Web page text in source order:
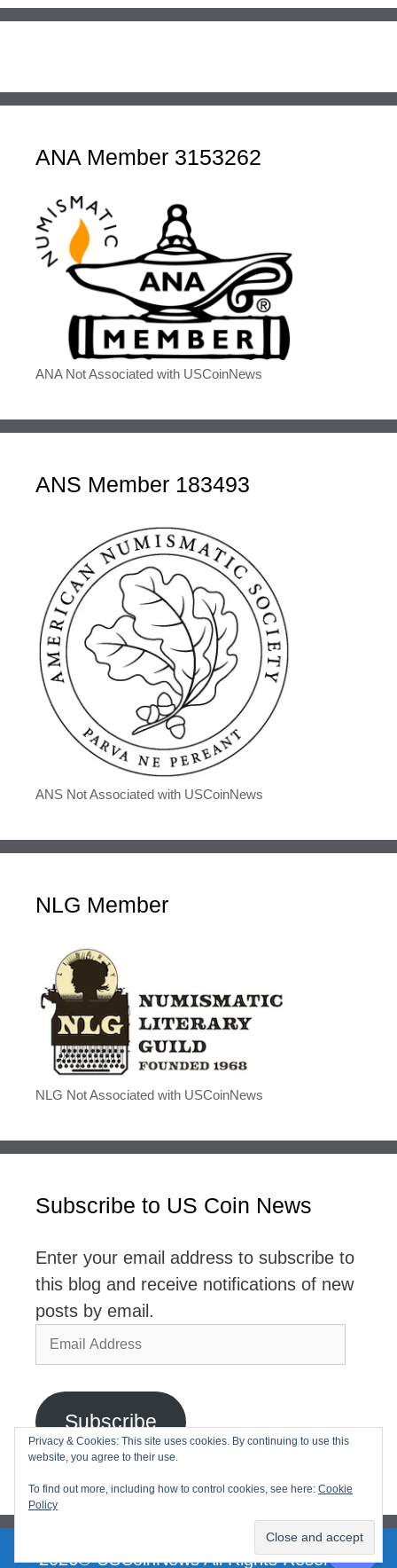
ANA Member 3153262
ANA Not Associated with USCoinNews
ANS Member 183493
ANS Not Associated with USCoinNews
NLG Member
NLG Not Associated with USCoinNews
Subscribe to US Coin News
Enter your email address to subscribe to
this blog and receive notifications of new
posts by email.
Email
Address
Subscribe
Join 2,768 other subscribers
2026© USCoinNews All Rights Reserved
Privacy & Cookies: This site uses cookies. By continuing to use this
website, you agree to their use.
To find out more, including how to control cookies, see here: Cookie
Policy